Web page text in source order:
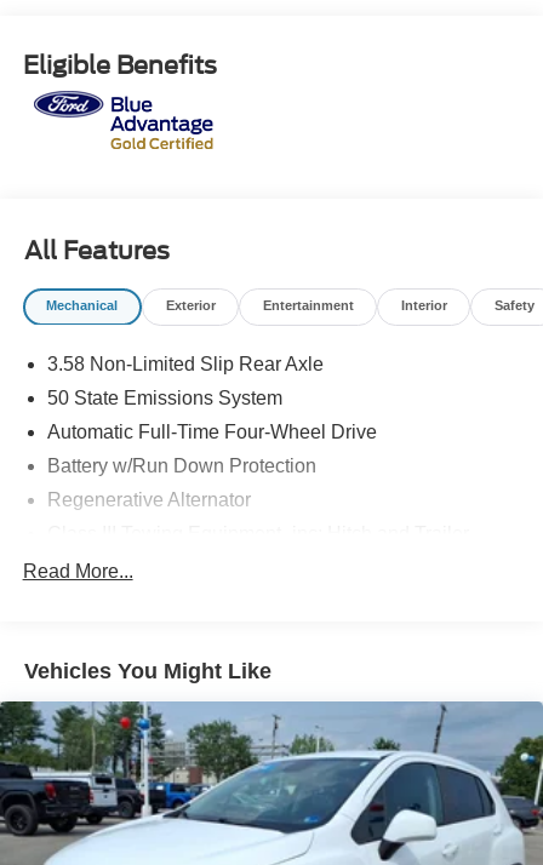
See more pictures of this vehicle on our website! Call us
today to schedule a test drive or just stop in to see us at
our locations in Roanoke, VA, Bedford, VA, Covington, VA
or Lexington, VA! We have proudly served all of
Southwest Virginia for over 80 years, and look forward to
Eligible Benefits
All Features
Mechanical Exterior Entertainment Interior Safety
3.58 Non-Limited Slip Rear Axle
50 State Emissions System
Automatic Full-Time Four-Wheel Drive
Battery w/Run Down Protection
Regenerative Alternator
Gas-Pressurized Shock Absorbers
Sport Tuned Suspension
Electric Power-Assist Speed-Sensing Steering
20.2 Gal. Fuel Tank
Dual Stainless Steel Exhaust w/Chrome Tailpipe
Finisher
Read More...
Vehicles You Might Like